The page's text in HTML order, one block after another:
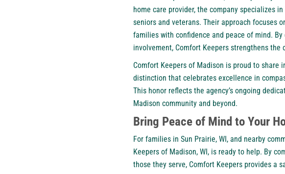
home care provider, the company specializes
seniors and veterans. Their approach focuses
families with confidence and peace of mind.
involvement, Comfort Keepers strengthens
Comfort Keepers of Madison is proud to share
distinction that celebrates excellence in
This honor reflects the agency’s ongoing
Madison community and beyond.
Bring Peace of Mind to Your
For families in Sun Prairie, WI, and nearby
Keepers of Madison, WI, is ready to help. By
those they serve, Comfort Keepers provides a